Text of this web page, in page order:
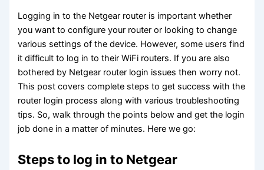
Logging in to the Netgear router is important whether
you want to configure your router or looking to change
various settings of the device. However, some users find
it difficult to log in to their WiFi routers. If you are also
bothered by Netgear router login issues then worry not.
This post covers complete steps to get success with the
router login process along with various troubleshooting
tips. So, walk through the points below and get the login
job done in a matter of minutes. Here we go:
Steps to log in to Netgear